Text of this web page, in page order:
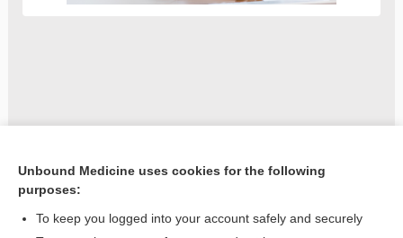
Unbound Medicine uses cookies for the following
purposes:
To keep you logged into your account safely and securely